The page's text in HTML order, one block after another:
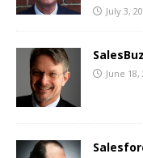
July 3,
June 18,